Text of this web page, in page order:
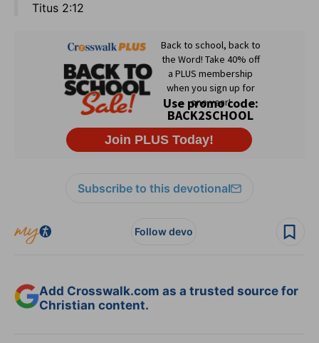
Titus 2:12
Subscribe to this devotional
Follow devo
Add Crosswalk.com as a trusted source for
Christian content.